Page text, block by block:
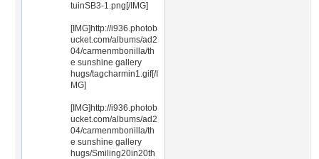
tuinSB3-1.png[/IMG]
[IMG]http://i936.photob
ucket.com/albums/ad2
04/carmenmbonilla/th
e sunshine gallery
hugs/tagcharmin1.gif[/I
MG]
[IMG]http://i936.photob
ucket.com/albums/ad2
04/carmenmbonilla/th
e sunshine gallery
hugs/Smiling20in20th